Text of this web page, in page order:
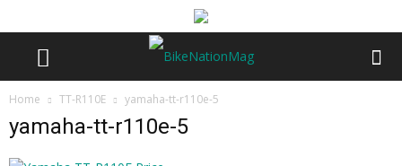
Home TT-R110E yamaha-tt-r110e-5
yamaha-tt-r110e-5